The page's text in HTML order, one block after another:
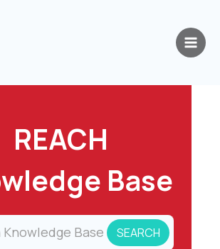
REACH
Base